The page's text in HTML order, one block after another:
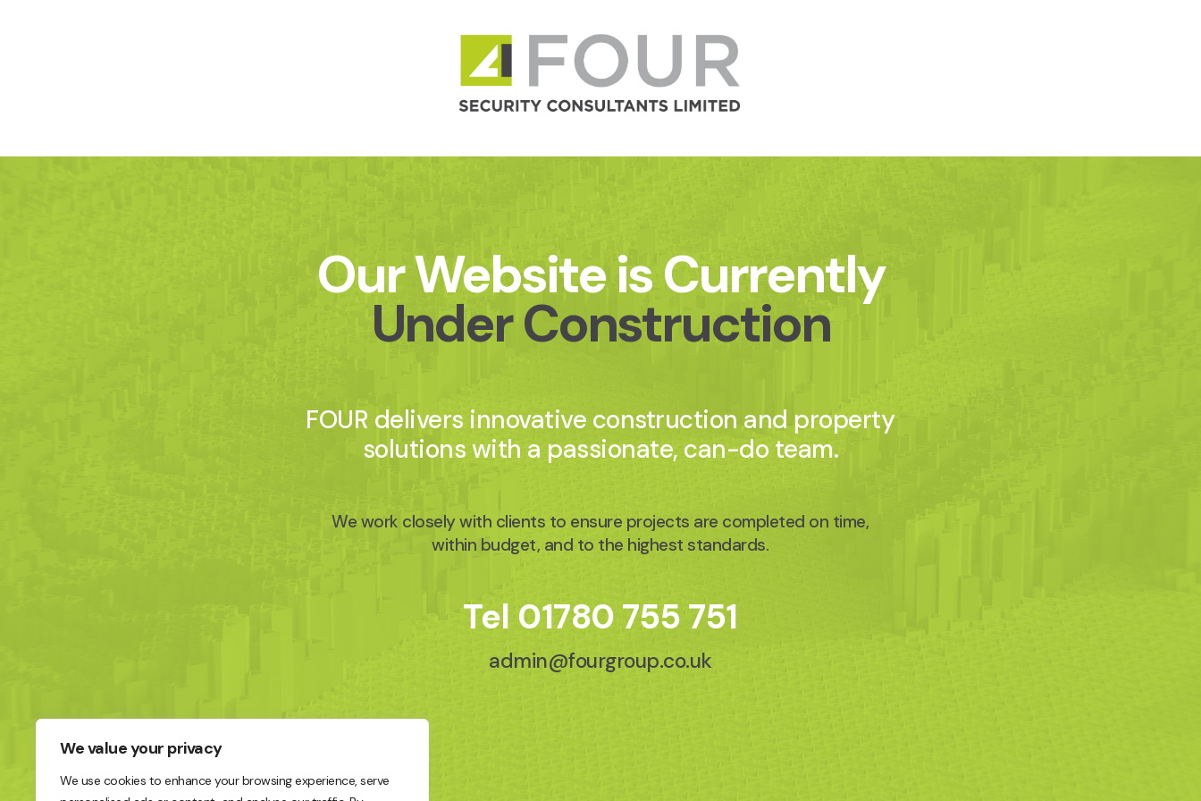
We value your privacy
We use cookies to enhance your browsing experience, serve
Our Website is Currently
Under Construction
FOUR delivers innovative construction and property
solutions with a passionate, can-do team.
We work closely with clients to ensure projects are completed on time,
within budget, and to the highest standards.
Tel 01780 755 751
admin@fourgroup.co.uk